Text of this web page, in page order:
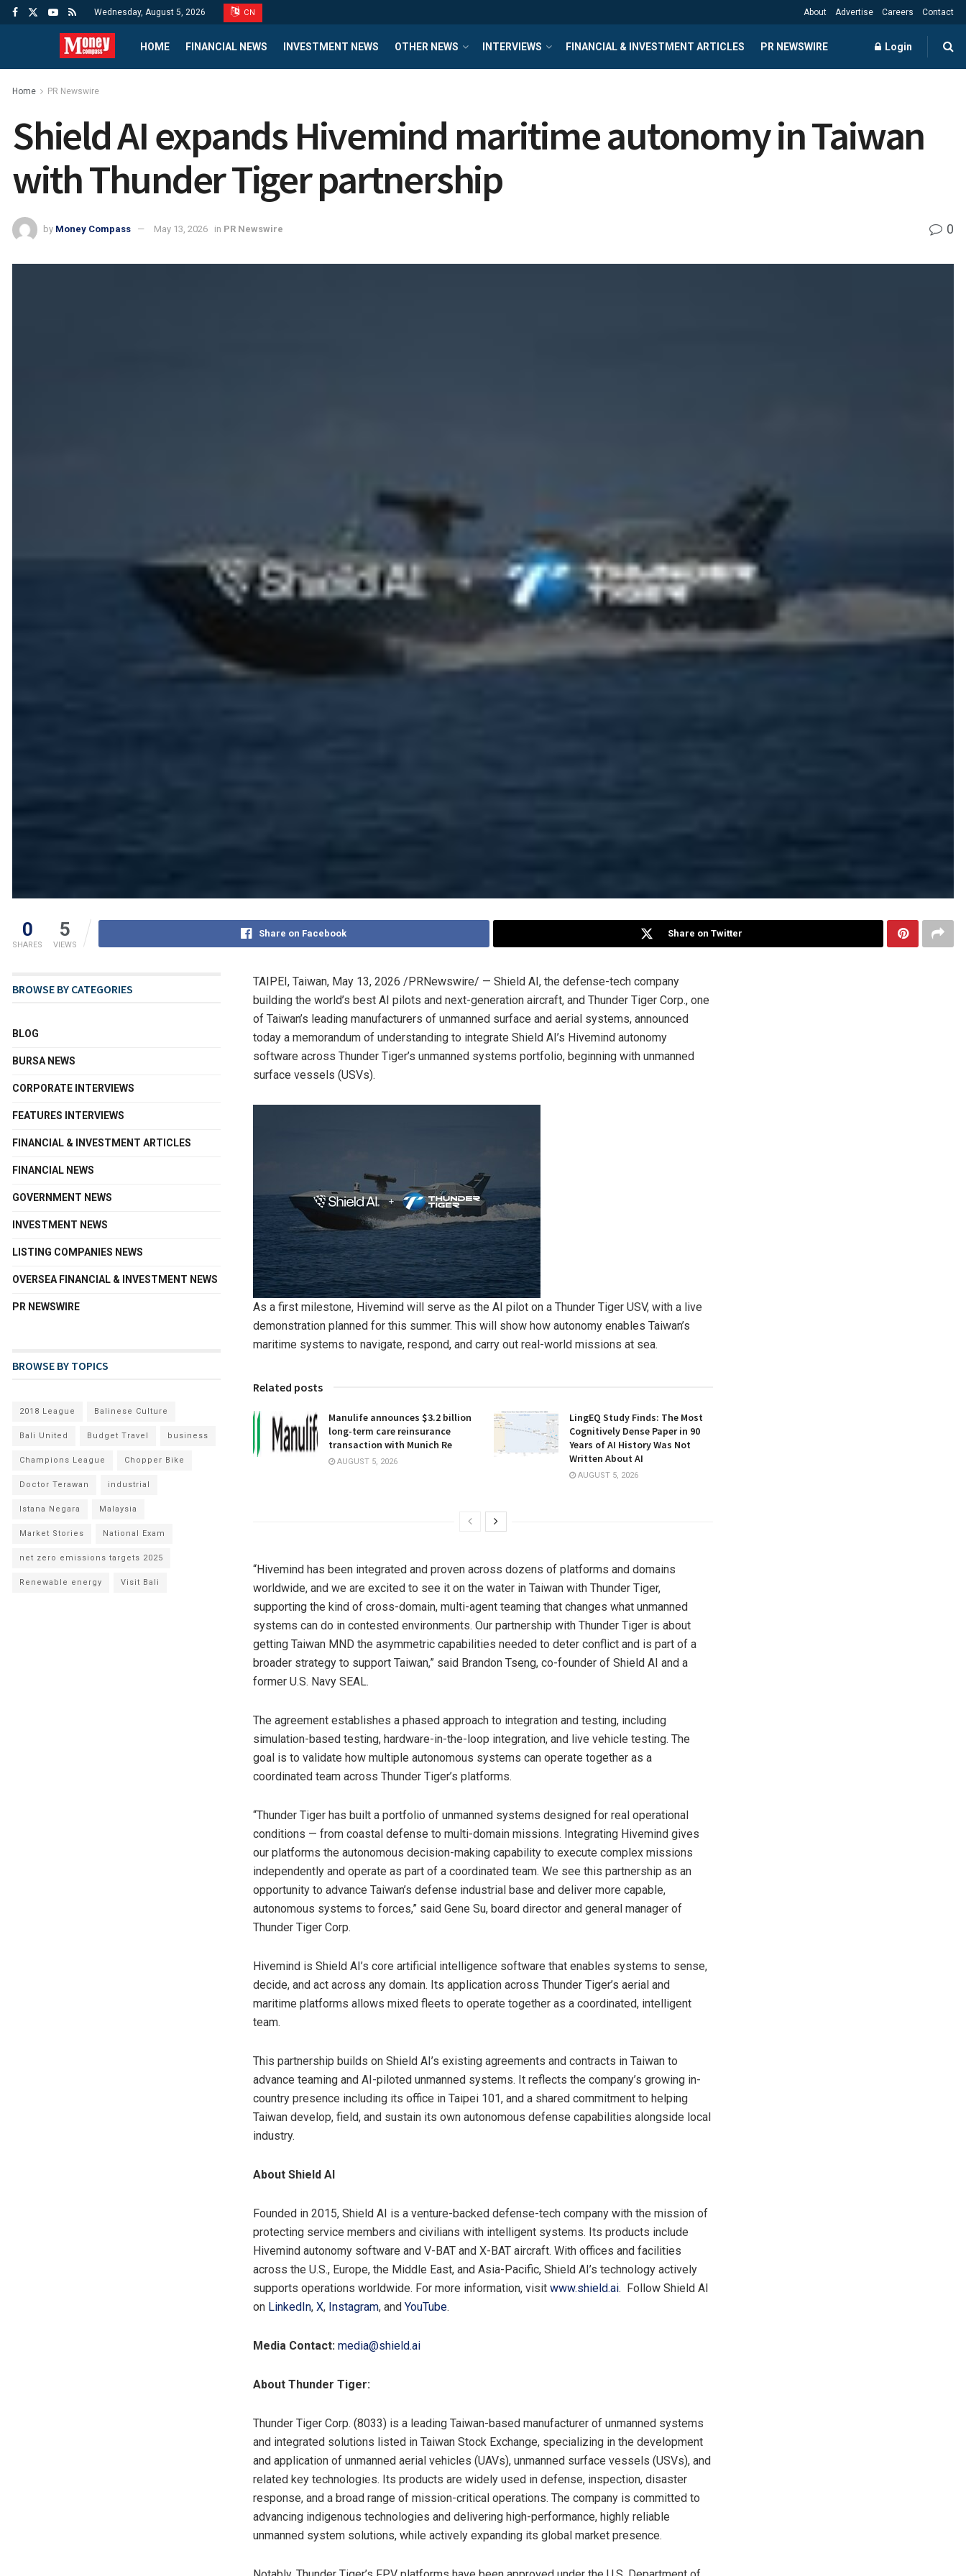
Wednesday, August 5, 2026 CN About Advertise Careers Contact
HOME FINANCIAL NEWS INVESTMENT NEWS OTHER NEWS INTERVIEWS FINANCIAL & INVESTMENT ARTICLES PR NEWSWIRE Login
Home PR Newswire
Shield AI expands Hivemind maritime autonomy in Taiwan
with Thunder Tiger partnership
by Money Compass May 13, 2026 in PR Newswire 0
0
SHARES
5
VIEWS
Share on Facebook Share on Twitter
TAIPEI, Taiwan, May 13, 2026 /PRNewswire/ — Shield AI, the defense-tech company
building the world’s best AI pilots and next-generation aircraft, and Thunder Tiger Corp., one
of Taiwan’s leading manufacturers of unmanned surface and aerial systems, announced
today a memorandum of understanding to integrate Shield AI’s Hivemind autonomy
software across Thunder Tiger’s unmanned systems portfolio, beginning with unmanned
surface vessels (USVs).
As a first milestone, Hivemind will serve as the AI pilot on a Thunder Tiger USV, with a live
demonstration planned for this summer. This will show how autonomy enables Taiwan’s
maritime systems to navigate, respond, and carry out real-world missions at sea.
Related posts
Manulife announces $3.2 billion
long-term care reinsurance
transaction with Munich Re
AUGUST 5, 2026
LingEQ Study Finds: The Most
Cognitively Dense Paper in 90
Years of AI History Was Not
Written About AI
AUGUST 5, 2026
“Hivemind has been integrated and proven across dozens of platforms and domains
worldwide, and we are excited to see it on the water in Taiwan with Thunder Tiger,
supporting the kind of cross-domain, multi-agent teaming that changes what unmanned
systems can do in contested environments. Our partnership with Thunder Tiger is about
getting Taiwan MND the asymmetric capabilities needed to deter conflict and is part of a
broader strategy to support Taiwan,” said Brandon Tseng, co-founder of Shield AI and a
former U.S. Navy SEAL.
The agreement establishes a phased approach to integration and testing, including
simulation-based testing, hardware-in-the-loop integration, and live vehicle testing. The
goal is to validate how multiple autonomous systems can operate together as a
coordinated team across Thunder Tiger’s platforms.
“Thunder Tiger has built a portfolio of unmanned systems designed for real operational
conditions — from coastal defense to multi-domain missions. Integrating Hivemind gives
our platforms the autonomous decision-making capability to execute complex missions
independently and operate as part of a coordinated team. We see this partnership as an
opportunity to advance Taiwan’s defense industrial base and deliver more capable,
autonomous systems to forces,” said Gene Su, board director and general manager of
Thunder Tiger Corp.
Hivemind is Shield AI’s core artificial intelligence software that enables systems to sense,
decide, and act across any domain. Its application across Thunder Tiger’s aerial and
maritime platforms allows mixed fleets to operate together as a coordinated, intelligent
team.
This partnership builds on Shield AI’s existing agreements and contracts in Taiwan to
advance teaming and AI-piloted unmanned systems. It reflects the company’s growing in-
country presence including its office in Taipei 101, and a shared commitment to helping
Taiwan develop, field, and sustain its own autonomous defense capabilities alongside local
industry.
About Shield AI
Founded in 2015, Shield AI is a venture-backed defense-tech company with the mission of
protecting service members and civilians with intelligent systems. Its products include
Hivemind autonomy software and V-BAT and X-BAT aircraft. With offices and facilities
across the U.S., Europe, the Middle East, and Asia-Pacific, Shield AI’s technology actively
supports operations worldwide. For more information, visit www.shield.ai. Follow Shield AI
on LinkedIn, X, Instagram, and YouTube.
Media Contact: media@shield.ai
About Thunder Tiger:
Thunder Tiger Corp. (8033) is a leading Taiwan-based manufacturer of unmanned systems
and integrated solutions listed in Taiwan Stock Exchange, specializing in the development
and application of unmanned aerial vehicles (UAVs), unmanned surface vessels (USVs), and
related key technologies. Its products are widely used in defense, inspection, disaster
response, and a broad range of mission-critical operations. The company is committed to
advancing indigenous technologies and delivering high-performance, highly reliable
unmanned system solutions, while actively expanding its global market presence.
BROWSE BY CATEGORIES
BLOG
BURSA NEWS
CORPORATE INTERVIEWS
FEATURES INTERVIEWS
FINANCIAL & INVESTMENT ARTICLES
FINANCIAL NEWS
GOVERNMENT NEWS
INVESTMENT NEWS
LISTING COMPANIES NEWS
OVERSEA FINANCIAL & INVESTMENT NEWS
PR NEWSWIRE
BROWSE BY TOPICS
2018 League Balinese Culture
Bali United Budget Travel business
Champions League Chopper Bike
Doctor Terawan industrial
Istana Negara Malaysia
Market Stories National Exam
net zero emissions targets 2025
Renewable energy Visit Bali